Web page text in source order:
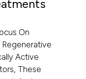
On
Regenerative
Active
These